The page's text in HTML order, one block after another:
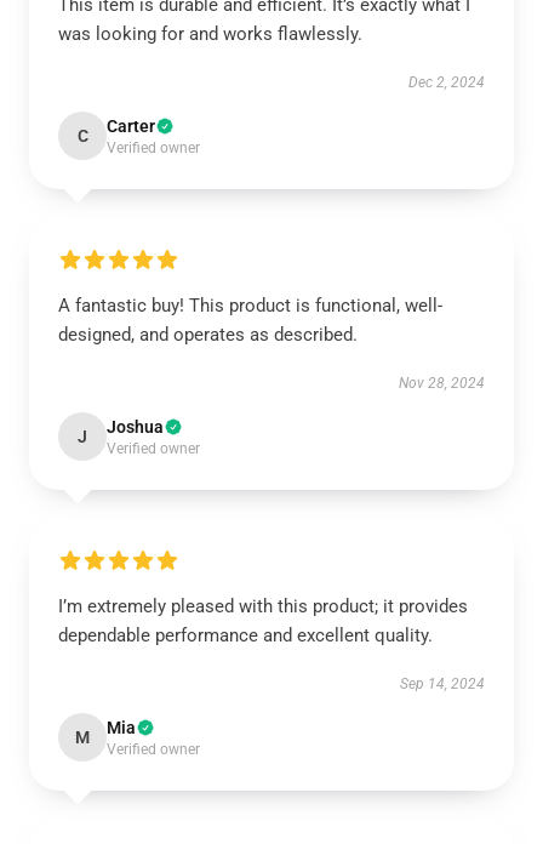
This item is durable and efficient. It’s exactly what I
was looking for and works flawlessly.
Dec 2, 2024
C Carter
Verified owner
A fantastic buy! This product is functional, well-
designed, and operates as described.
Nov 28, 2024
J Joshua
Verified owner
I’m extremely pleased with this product; it provides
dependable performance and excellent quality.
Sep 14, 2024
M Mia
Verified owner